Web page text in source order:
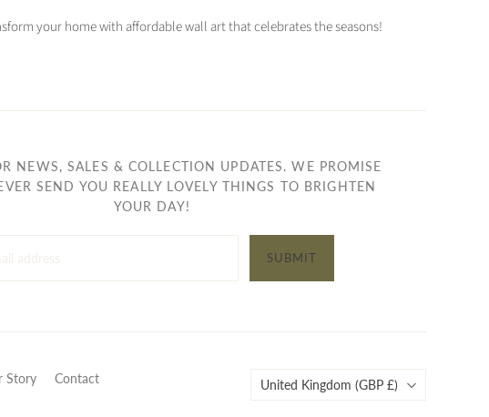
your home with affordable wall art that celebrates the seasons!
NEWS, SALES & COLLECTION UPDATES. WE PROMISE
SEND YOU REALLY LOVELY THINGS TO BRIGHTEN
YOUR DAY!
SUBMIT
Story
Contact
Country
United Kingdom (GBP £)